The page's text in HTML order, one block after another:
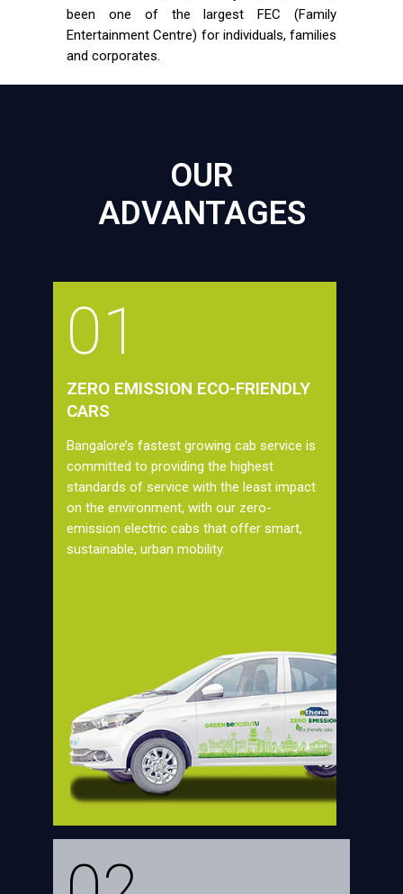
been one of the largest FEC (Family
Entertainment Centre) for individuals, families
and corporates.
OUR
ADVANTAGES
01
ZERO EMISSION ECO-FRIENDLY
CARS
Bangalore’s fastest growing cab service is
committed to providing the highest
standards of service with the least impact
on the environment, with our zero-
emission electric cabs that offer smart,
sustainable, urban mobility.